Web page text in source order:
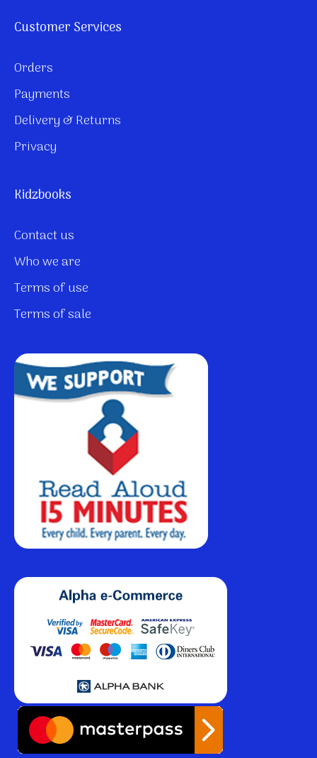
Customer Services
Orders
Payments
Delivery & Returns
Privacy
Kidzbooks
Contact us
Who we are
Terms of use
Terms of sale